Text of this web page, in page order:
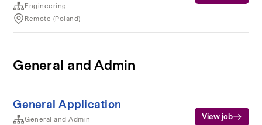
Engineering
Remote (Poland)
General and Admin
General Application
General and Admin
View job